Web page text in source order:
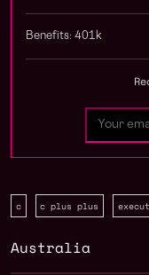
Benefits: 401k
c c plus plus
Australia